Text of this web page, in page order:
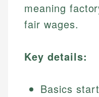
meaning
fair wages.
Key details:
Basics